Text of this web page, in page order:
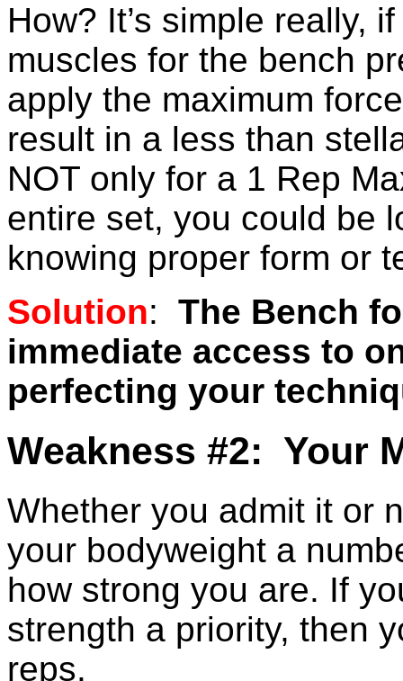
How? It’s simple really,
muscles for the bench
apply the maximum
result in a less than
NOT only for a 1 Rep
entire set, you could be
knowing proper form or
Solution: The Bench
immediate access to
perfecting your
Weakness #2: Your
Whether you admit it or
your bodyweight a
how strong you are. If
strength a priority, then
reps.